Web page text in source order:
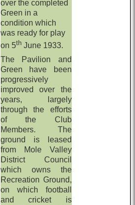
over the completed
Green in a
condition which
was ready for play
on 5th June 1933.
The Pavilion and
Green have been
progressively
improved over the
years, largely
through the efforts
of the Club
Members. The
ground is leased
from Mole Valley
District Council
which owns the
Recreation Ground,
on which football
and cricket is